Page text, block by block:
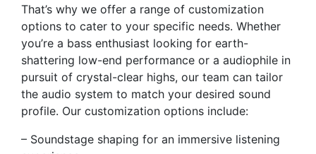
That’s why we offer a range of customization
options to cater to your specific needs. Whether
you’re a bass enthusiast looking for earth-
shattering low-end performance or a audiophile in
pursuit of crystal-clear highs, our team can tailor
the audio system to match your desired sound
profile. Our customization options include:
– Soundstage shaping for an immersive listening